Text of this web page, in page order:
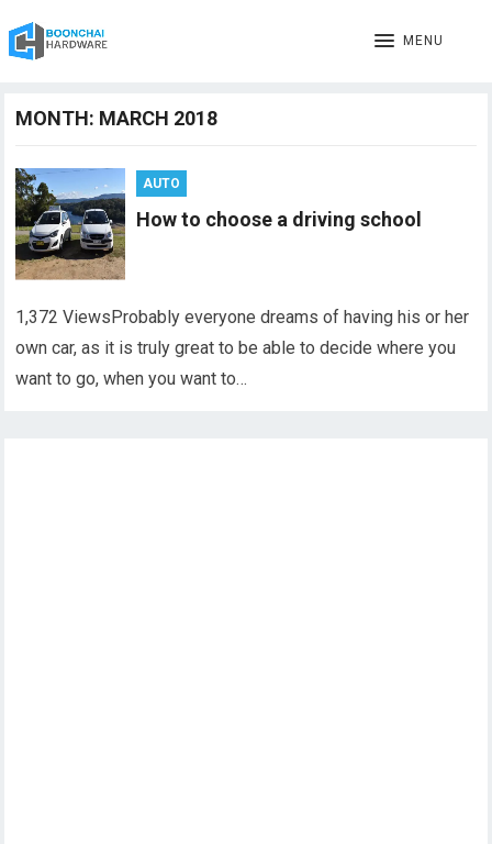
MENU
MONTH: MARCH 2018
AUTO
How to choose a driving school
1,372 ViewsProbably everyone dreams of having his or her
own car, as it is truly great to be able to decide where you
want to go, when you want to…